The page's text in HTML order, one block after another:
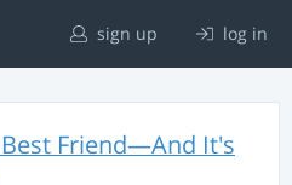
sign up log in
Friend—And It's